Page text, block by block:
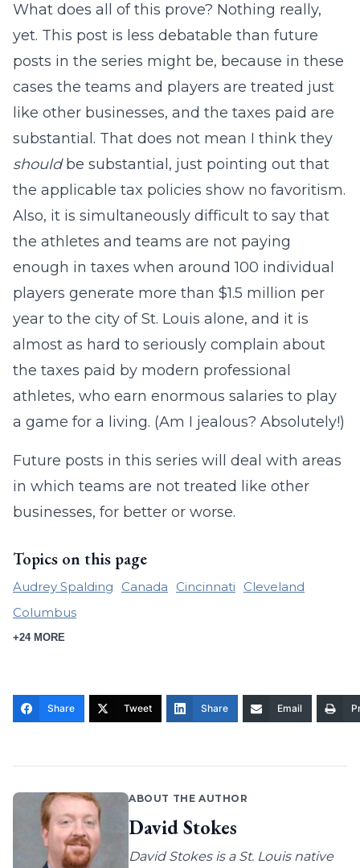
What does all of this prove? Nothing really,
yet. This post is less debatable than future
posts in the series might be, because in these
cases the teams and players are treated just
like other businesses, and the taxes paid are
substantial. That does not mean I think they
shouldbe substantial, just pointing out that
the applicable tax policies show no favoritism.
Also, it is simultaneously difficult to say that
the athletes and teams are not paying
enough in taxes when around 100 individual
players generate more than $1.5 million per
year to the city of St. Louis alone, and it is
almost as hard to seriously complain about
the taxes paid by modern professional
athletes, who earn enormous salaries to play
a game for a living. (Am I jealous? Absolutely!)
Future posts in this series will deal with areas
in which teams are not treated like other
businesses, for better or worse.
Topics on this page
Audrey Spalding Canada Cincinnati
Cleveland
Columbus
+24 MORE
Share Tweet Share Email
ABOUT THE AUTHOR
David Stokes
David Stokes is a St. Louis native